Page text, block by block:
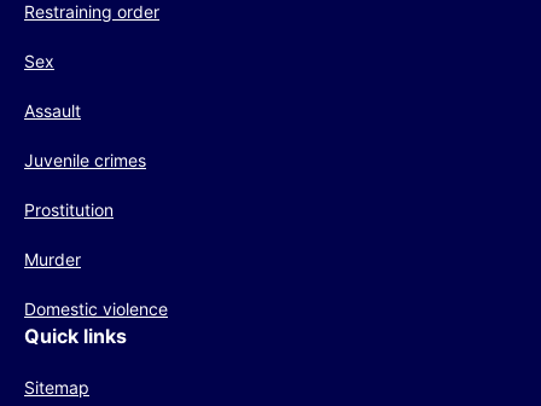
Restraining order
Sex
Assault
Juvenile crimes
Prostitution
Murder
Domestic violence
Quick links
Sitemap